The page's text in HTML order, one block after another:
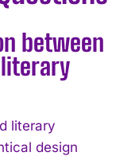
between
literary
literary
design